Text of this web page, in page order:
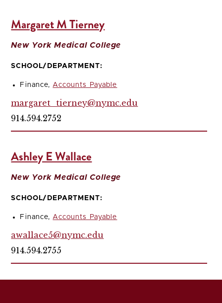
Margaret M Tierney
New York Medical College
SCHOOL/DEPARTMENT:
Finance, Accounts Payable
margaret_tierney@nymc.edu
914.594.2752
Ashley E Wallace
New York Medical College
SCHOOL/DEPARTMENT:
Finance, Accounts Payable
awallace5@nymc.edu
914.594.2755